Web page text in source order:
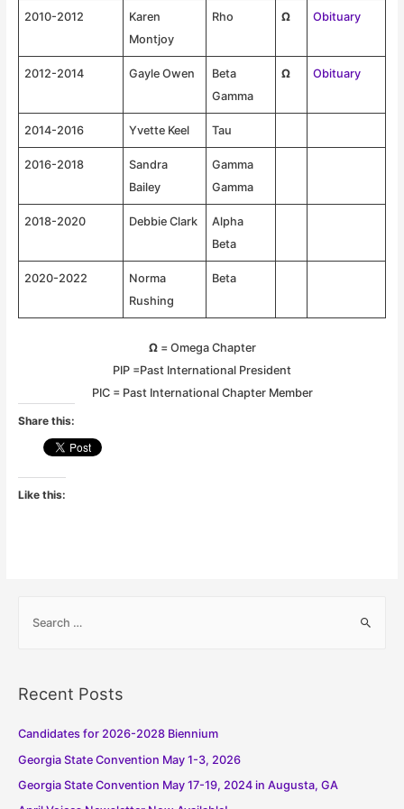
2010-2012
Karen
Montjoy
Rho Ω Obituary
2012-2014 Gayle Owen
Beta
Gamma
Ω Obituary
2014-2016 Yvette Keel Tau
2016-2018
Sandra
Bailey
Gamma
Gamma
2018-2020 Debbie Clark
Alpha
Beta
2020-2022
Norma
Rushing
Beta
Ω= Omega Chapter
PIP =Past International President
PIC = Past International Chapter Member
Share this:
Like this:
c
f
o
r
Recent Posts
Candidates for 2026-2028 Biennium
Georgia State Convention May 1-3, 2026
Georgia State Convention May 17-19, 2024 in Augusta, GA